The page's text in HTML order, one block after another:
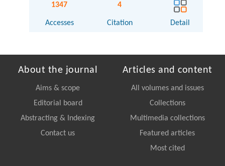
1347
Accesses
4
Citation Detail
About the journal
Aims & scope
Editorial board
Abstracting & Indexing
Contact us
Articles and content
All volumes and issues
Collections
Multimedia collections
Featured articles
Most cited